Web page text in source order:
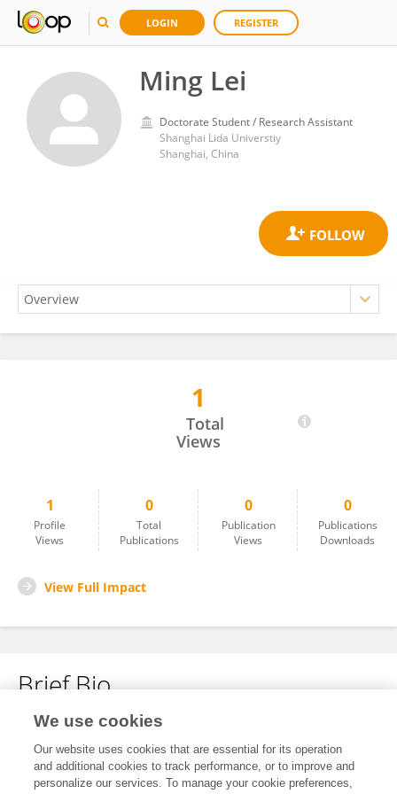
LOGIN REGISTER
Ming Lei
Doctorate Student / Research Assistant
Shanghai Lida Universtiy
Shanghai, China
1
Total
Views
1
Profile
Views
0
Total
Publications
0
Publication
Views
0
Publications
Downloads
View Full Impact
Brief Bio
No content to display.
We use cookies
Our website uses cookies that are essential for its operation
and additional cookies to track performance, or to improve and
personalize our services. To manage your cookie preferences,